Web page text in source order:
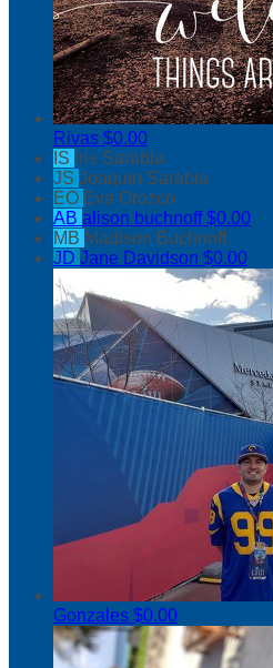
Rivas $0.00
IS Iris Sarabia
JS Joaquin Sarabia
EO Eva Orozco
AB alison buchnoff$0.00
MB Madison Buchnoff
JD Jane Davidson $0.00
Gonzales $0.00